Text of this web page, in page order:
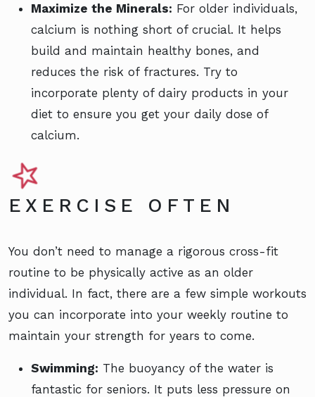
Maximize the Minerals: For older individuals,
calcium is nothing short of crucial. It helps
build and maintain healthy bones, and
reduces the risk of fractures. Try to
incorporate plenty of dairy products in your
diet to ensure you get your daily dose of
calcium.
EXERCISE OFTEN
You don’t need to manage a rigorous cross-fit
routine to be physically active as an older
individual. In fact, there are a few simple workouts
you can incorporate into your weekly routine to
maintain your strength for years to come.
Swimming: The buoyancy of the water is
fantastic for seniors. It puts less pressure on